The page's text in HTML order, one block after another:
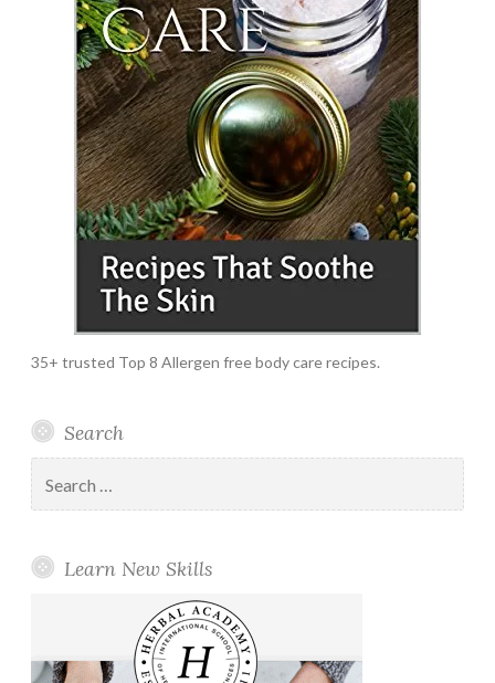
35+ trusted Top 8 Allergen free body care recipes.
Search
for:
Learn New Skills